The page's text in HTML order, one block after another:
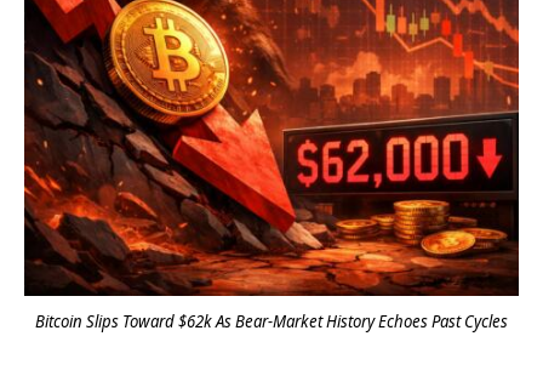
Bitcoin Slips Toward $62k As Bear-Market History Echoes Past Cycles